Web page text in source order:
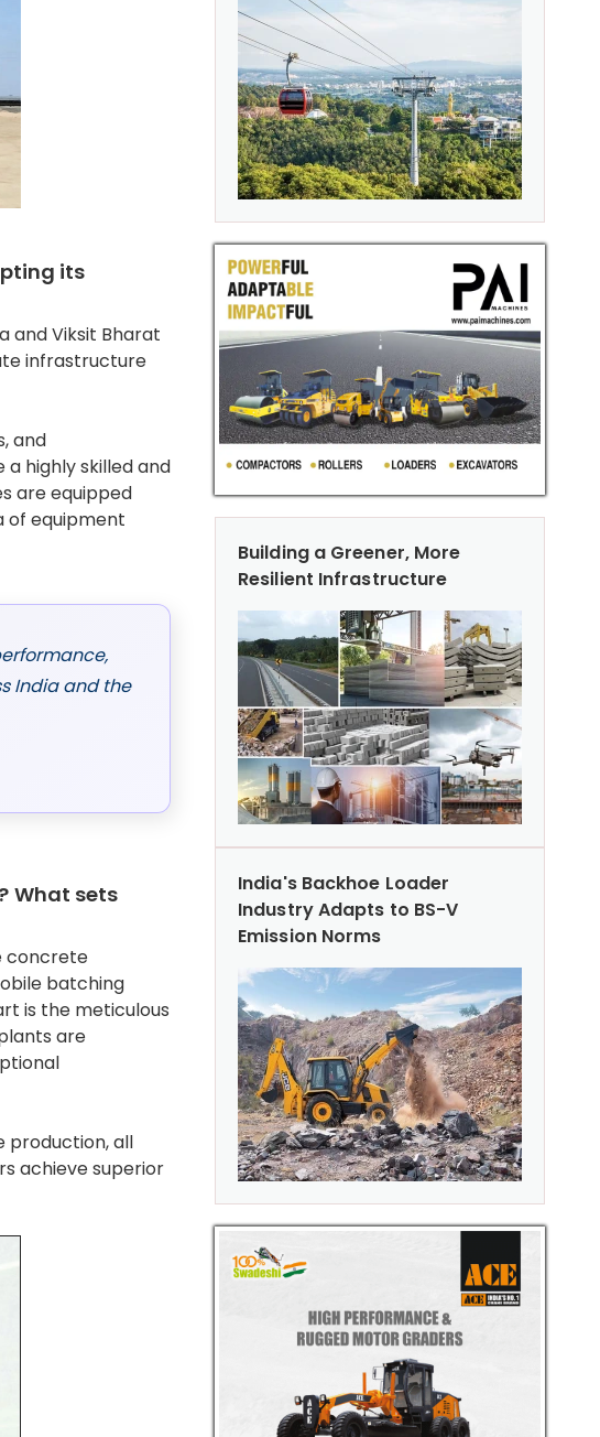
its
and Viksit Bharat
infrastructure
and
highly skilled and
are equipped
of equipment
India and the
What sets
concrete
batching
is the meticulous
are
production, all
achieve superior
Building a Greener, More
Resilient Infrastructure
India's Backhoe Loader
Industry Adapts to BS-V
Emission Norms